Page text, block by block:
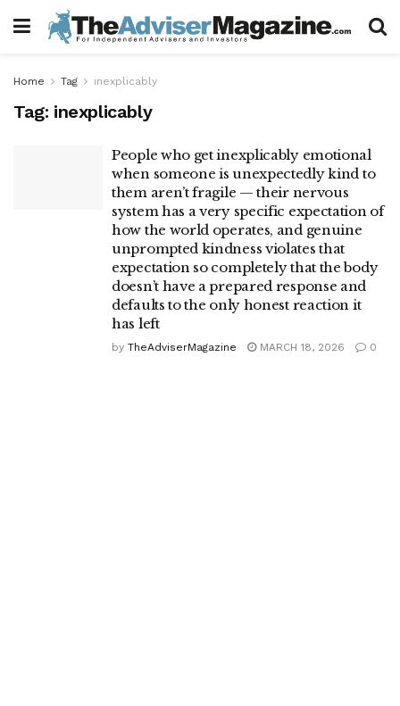
Home Tag inexplicably
Tag: inexplicably
People who get inexplicably emotional
when someone is unexpectedly kind to
them aren’t fragile — their nervous
system has a very specific expectation of
how the world operates, and genuine
unprompted kindness violates that
expectation so completely that the body
doesn’t have a prepared response and
defaults to the only honest reaction it
has left
by TheAdviserMagazine MARCH 18, 2026 0